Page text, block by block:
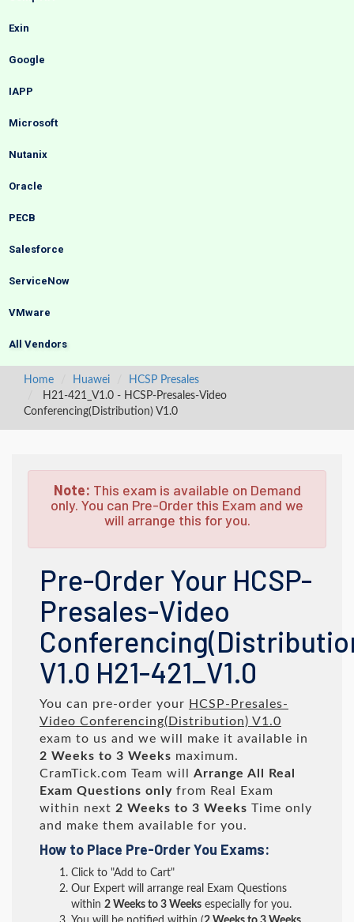
Exin
Google
IAPP
Microsoft
Nutanix
Oracle
PECB
Salesforce
ServiceNow
VMware
All Vendors
Home Huawei
HCSP Presales
H21-421_V1.0 - HCSP-Presales-Video
Conferencing(Distribution) V1.0
Note: This exam is available on Demand
only. You can Pre-Order this Exam and we
will arrange this for you.
Pre-Order Your HCSP-
Presales-Video
V1.0 H21-421_V1.0
You can pre-order your HCSP-Presales-
Video Conferencing(Distribution) V1.0
exam to us and we will make it available in
2 Weeks to 3 Weeks maximum.
CramTick.com Team will Arrange All
Real
Exam Questions only from Real Exam
within next 2 Weeks to 3 Weeks Time only
and make them available for you.
How to Place Pre-Order You Exams:
Click to "Add to Cart"
Our Expert will arrange real Exam Questions
within 2 Weeks to 3 Weeks especially for you.